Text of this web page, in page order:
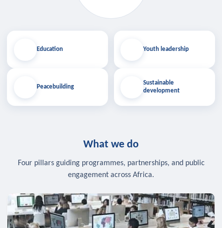
Education
Peacebuilding
Youth leadership
Sustainable
development
What we do
Four pillars guiding programmes, partnerships, and public
engagement across Africa.